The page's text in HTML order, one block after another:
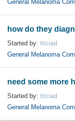
General Melanoma
how do they
Started by: triciad
General Melanoma
need some more
Started by: triciad
General Melanoma